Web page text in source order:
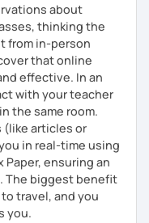
about
thinking the
from in-person
that online
effective. In an
with your teacher
the same room.
(like articles or
in real-time using
Paper, ensuring an
The biggest benefit
travel, and you
you.